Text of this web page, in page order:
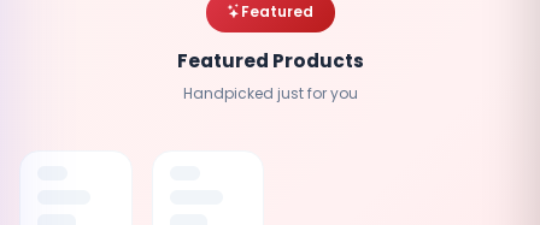
Featured
Featured Products
Handpicked just for you